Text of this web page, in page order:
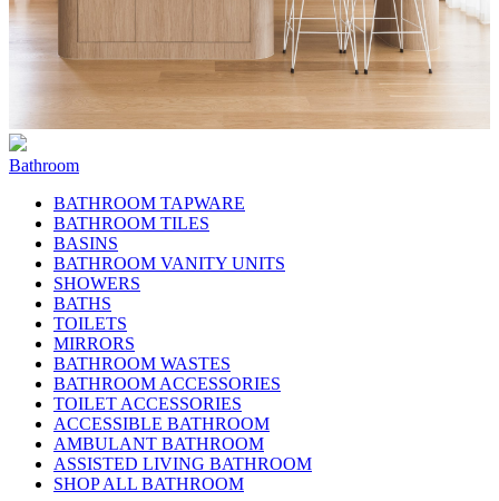
Bathroom
BATHROOM TAPWARE
BATHROOM TILES
BASINS
BATHROOM VANITY UNITS
SHOWERS
BATHS
TOILETS
MIRRORS
BATHROOM WASTES
BATHROOM ACCESSORIES
TOILET ACCESSORIES
ACCESSIBLE BATHROOM
AMBULANT BATHROOM
ASSISTED LIVING BATHROOM
SHOP ALL BATHROOM